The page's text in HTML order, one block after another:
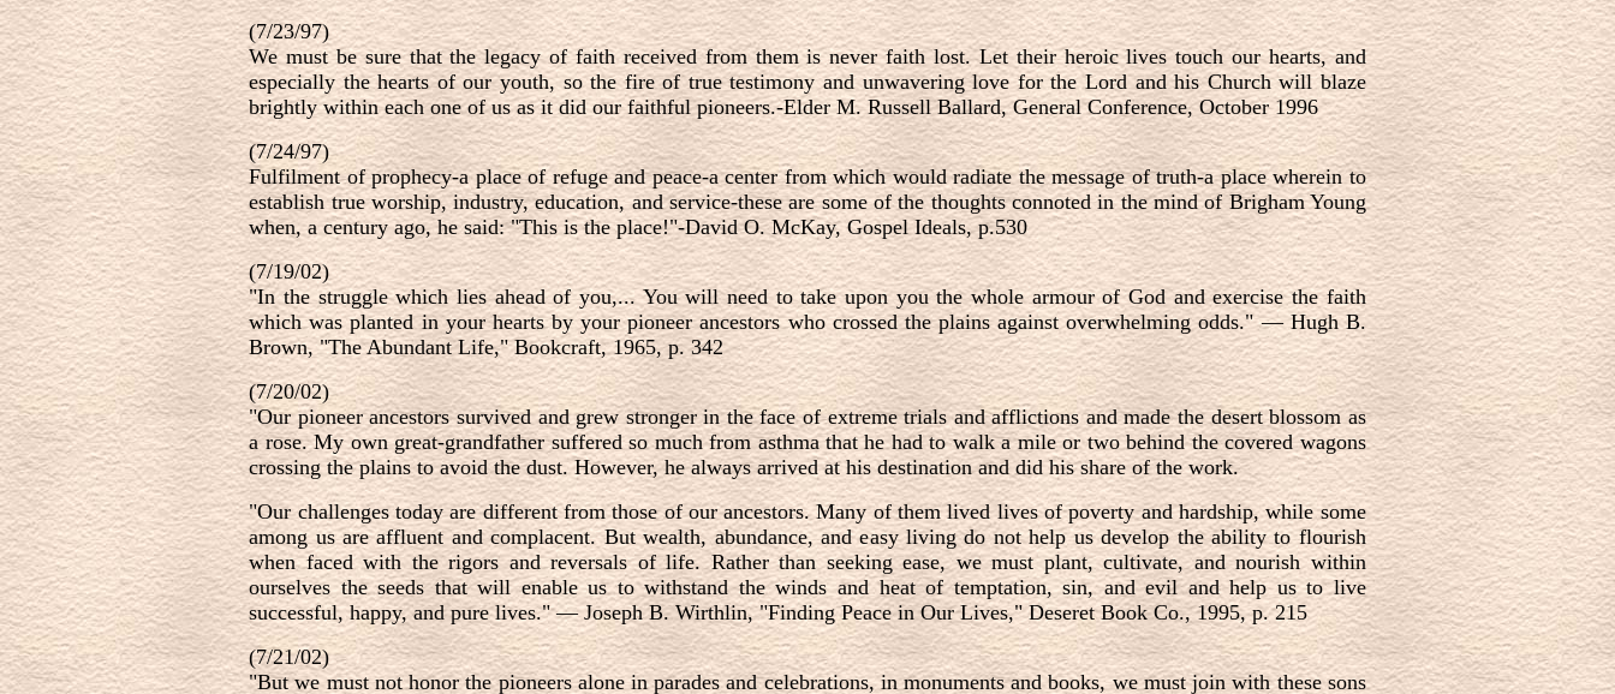
(7/23/97)
We must be sure that the legacy of faith received from them is never faith lost. Let their heroic lives touch our hearts, and
especially the hearts of our youth, so the fire of true testimony and unwavering love for the Lord and his Church will blaze
brightly within each one of us as it did our faithful pioneers.-Elder M. Russell Ballard, General Conference, October 1996
(7/24/97)
Fulfilment of prophecy-a place of refuge and peace-a center from which would radiate the message of truth-a place wherein to
establish true worship, industry, education, and service-these are some of the thoughts connoted in the mind of Brigham Young
when, a century ago, he said: "This is the place!"-David O. McKay, Gospel Ideals, p.530
(7/19/02)
"In the struggle which lies ahead of you,... You will need to take upon you the whole armour of God and exercise the faith
which was planted in your hearts by your pioneer ancestors who crossed the plains against overwhelming odds."—Hugh B.
Brown, "The Abundant Life," Bookcraft, 1965, p. 342
(7/20/02)
"Our pioneer ancestors survived and grew stronger in the face of extreme trials and afflictions and made the desert blossom as
a rose. My own great-grandfather suffered so much from asthma that he had to walk a mile or two behind the covered wagons
crossing the plains to avoid the dust. However, he always arrived at his destination and did his share of the work.
"Our challenges today are different from those of our ancestors. Many of them lived lives of poverty and hardship, while some
among us are affluent and complacent. But wealth, abundance, and easy living do not help us develop the ability to flourish
when faced with the rigors and reversals of life. Rather than seeking ease, we must plant, cultivate, and nourish within
ourselves the seeds that will enable us to withstand the winds and heat of temptation, sin, and evil and help us to live
successful, happy, and pure lives."—Joseph B. Wirthlin, "Finding Peace in Our Lives," Deseret Book Co., 1995, p. 215
(7/21/02)
"But we must not honor the pioneers alone in parades and celebrations, in monuments and books, we must join with these sons